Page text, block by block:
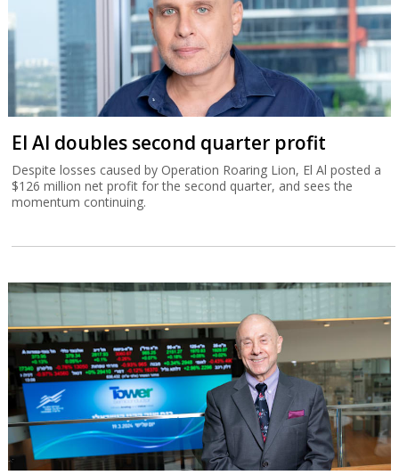
El Al doubles second quarter profit
Despite losses caused by Operation Roaring Lion, El Al posted a
$126 million net profit for the second quarter, and sees the
momentum continuing.